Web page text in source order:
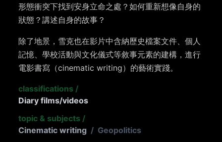
形態衝突下找到安身立命之處？如何重新想像自身的
狀態？講述自身的故事？
除了地景，雪克也在影片中含納歷史檔案文件、個人
記憶、學校活動與文化儀式等敘事元素的建構，進行
電影書寫（cinematic writing）的藝術實踐。
classifications /
Diary films/videos
topic & subjects /
Cinematic writing / Geopolitics